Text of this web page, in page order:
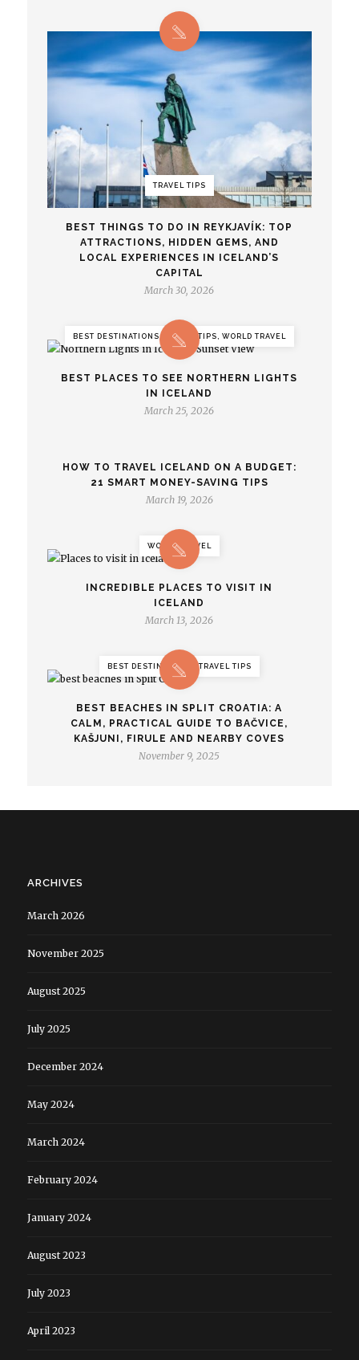
TRAVEL TIPS
BEST THINGS TO DO IN REYKJAVÍK: TOP
ATTRACTIONS, HIDDEN GEMS, AND
LOCAL EXPERIENCES IN ICELAND’S
CAPITAL
March 30, 2026
BEST DESTINATIONS, TRAVEL TIPS, WORLD TRAVEL
BEST PLACES TO SEE NORTHERN LIGHTS
IN ICELAND
March 25, 2026
HOW TO TRAVEL ICELAND ON A BUDGET:
21 SMART MONEY-SAVING TIPS
March 19, 2026
WORLD TRAVEL
INCREDIBLE PLACES TO VISIT IN
ICELAND
March 13, 2026
BEST DESTINATIONS, TRAVEL TIPS
BEST BEACHES IN SPLIT CROATIA: A
CALM, PRACTICAL GUIDE TO BAČVICE,
KAŠJUNI, FIRULE AND NEARBY COVES
November 9, 2025
ARCHIVES
March 2026
November 2025
August 2025
July 2025
December 2024
May 2024
March 2024
February 2024
January 2024
August 2023
July 2023
April 2023